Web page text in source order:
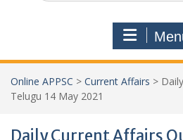
Online APPSC > Current Affairs >
Telugu 14 May 2021
Daily Current Affairs